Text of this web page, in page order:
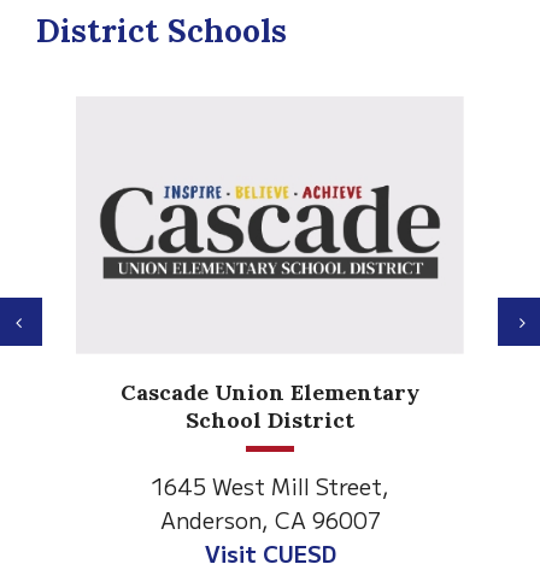
District Schools
Anderson Heights
Elementary
1530 Spruce Street
Anderson, CA 96007
Visit Anderson Heights
Previous